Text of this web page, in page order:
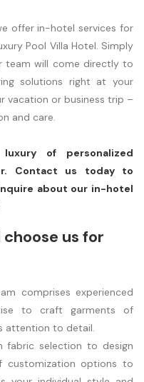
offer in-hotel services for
Pool Villa Hotel. Simply
team will come directly to
solutions right at your
vacation or business trip –
and care.
of personalized
Contact us today to
about our in-hotel
us for
comprises experienced
to craft garments of
attention to detail.
fabric selection to design
customization options to